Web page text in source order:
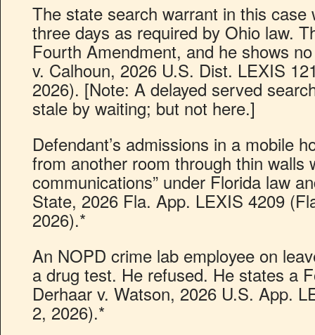
The state search warrant in this
three days as required by Ohio law.
Fourth Amendment, and he shows
v. Calhoun, 2026 U.S. Dist. LEXIS
2026). [Note: A delayed served
stale by waiting; but not here.]
Defendant’s admissions in a mobile
from another room through thin walls
communications” under Florida law
State, 2026 Fla. App. LEXIS 4209
2026).*
An NOPD crime lab employee on
a drug test. He refused. He states a
Derhaar v. Watson, 2026 U.S. App.
2, 2026).*